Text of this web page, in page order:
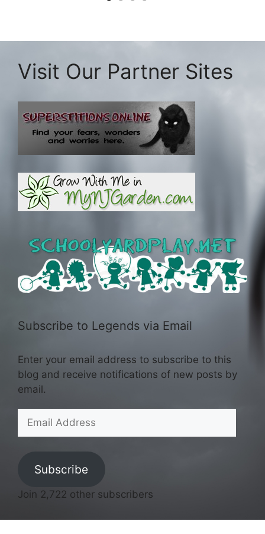
Visit Our Partner Sites
Subscribe to Legends via Email
Enter your email address to subscribe to this
blog and receive notifications of new posts by
email.
Address
Subscribe
Join 2,722 other subscribers